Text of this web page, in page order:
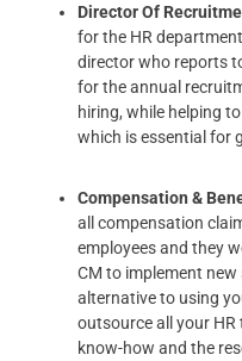
Director Of
for the HR
director who reports
for the annual
hiring, while helping
which is essential for
Compensation &
all compensation
employees and they
CM to implement new
alternative to using
outsource all your
know-how and the